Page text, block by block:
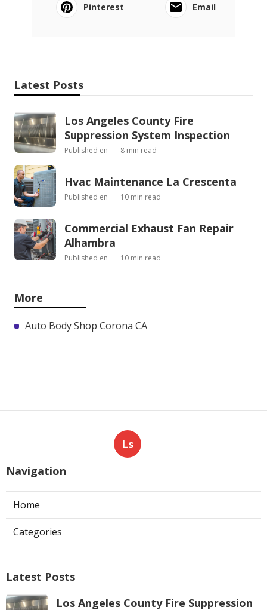
Pinterest
Email
Latest Posts
Los Angeles County Fire
Suppression System Inspection
Published en 8 min read
Hvac Maintenance La Crescenta
Published en 10 min read
Commercial Exhaust Fan Repair
Alhambra
Published en 10 min read
More
Auto Body Shop Corona CA
Ls
Navigation
Home
Categories
Latest Posts
Los Angeles County Fire Suppression